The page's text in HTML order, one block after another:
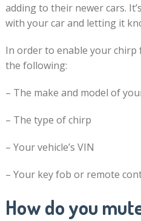
adding to their newer cars.
with your car and letting it
In order to enable your
the following:
– The make and model of
– The type of chirp
– Your vehicle’s VIN
– Your key fob or remote
How do you